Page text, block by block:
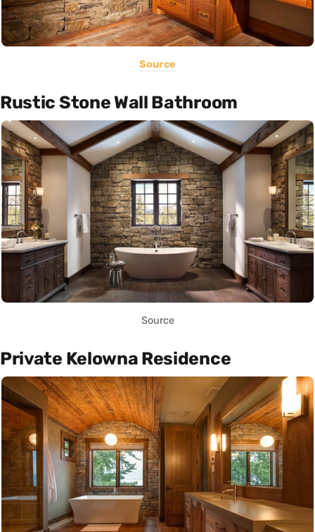
Source
Rustic Stone Wall Bathroom
Source
Private Kelowna Residence